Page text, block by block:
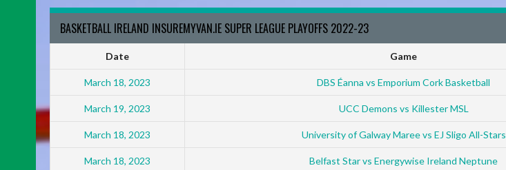
BASKETBALL IRELAND INSUREMYVAN.IE SUPER LEAGUE PLAYOFFS 2022-23
Date Game
March 18, 2023 DBS Éanna vs Emporium Cork Basketball
March 19, 2023 UCC Demons vs Killester MSL
March 18, 2023 University of Galway Maree vs EJ Sligo All-Stars
March 18, 2023 Belfast Star vs Energywise Ireland Neptune